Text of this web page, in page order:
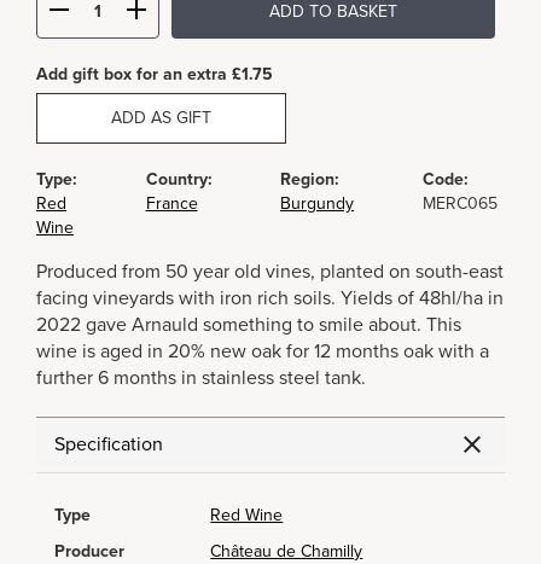
ADD TO BASKET
Add gift box for an extra £1.75
ADD AS GIFT
Type:
Red
Wine
Country:
France
Region:
Burgundy
Code:
MERC065
Produced from 50 year old vines, planted on south-east
facing vineyards with iron rich soils. Yields of 48hl/ha in
2022 gave Arnauld something to smile about. This
wine is aged in 20% new oak for 12 months oak with a
further 6 months in stainless steel tank.
Specification
Type
Red Wine
Producer
Château de Chamilly